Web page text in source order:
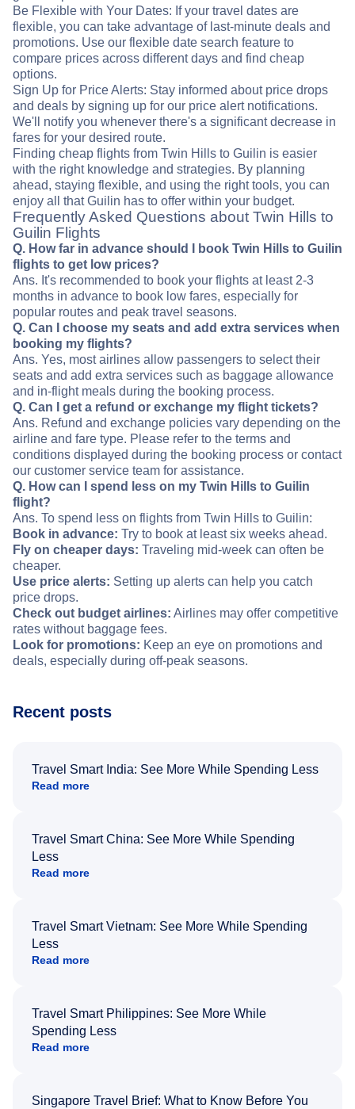
Be Flexible with Your Dates: If your travel dates are
flexible, you can take advantage of last-minute deals and
promotions. Use our flexible date search feature to
compare prices across different days and find cheap
options.
Sign Up for Price Alerts: Stay informed about price drops
and deals by signing up for our price alert notifications.
We'll notify you whenever there's a significant decrease in
fares for your desired route.
Finding cheap flights from Twin Hills to Guilin is easier
with the right knowledge and strategies. By planning
ahead, staying flexible, and using the right tools, you can
enjoy all that Guilin has to offer within your budget.
Frequently Asked Questions about Twin Hills to
Guilin Flights
Q. How far in advance should I book Twin Hills to Guilin
flights to get low prices?
Ans. It's recommended to book your flights at least 2-3
months in advance to book low fares, especially for
popular routes and peak travel seasons.
Q. Can I choose my seats and add extra services when
booking my flights?
Ans. Yes, most airlines allow passengers to select their
seats and add extra services such as baggage allowance
and in-flight meals during the booking process.
Q. Can I get a refund or exchange my flight tickets?
Ans. Refund and exchange policies vary depending on the
airline and fare type. Please refer to the terms and
conditions displayed during the booking process or contact
our customer service team for assistance.
Q. How can I spend less on my Twin Hills to Guilin
flight?
Ans. To spend less on flights from Twin Hills to Guilin:
Book in advance: Try to book at least six weeks ahead.
Fly on cheaper days: Traveling mid-week can often be
cheaper.
Use price alerts: Setting up alerts can help you catch
price drops.
Check out budget airlines: Airlines may offer competitive
rates without baggage fees.
Look for promotions: Keep an eye on promotions and
deals, especially during off-peak seasons.
Recent posts
Travel Smart India: See More While Spending Less
Read more
Travel Smart China: See More While Spending
Less
Read more
Travel Smart Vietnam: See More While Spending
Less
Read more
Travel Smart Philippines: See More While
Spending Less
Read more
Singapore Travel Brief: What to Know Before You